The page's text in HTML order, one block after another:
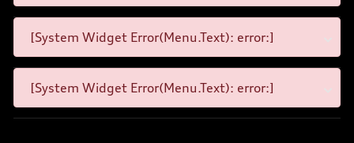
[System Widget Error(Menu.Text): error:]
[System Widget Error(Menu.Text): error:]